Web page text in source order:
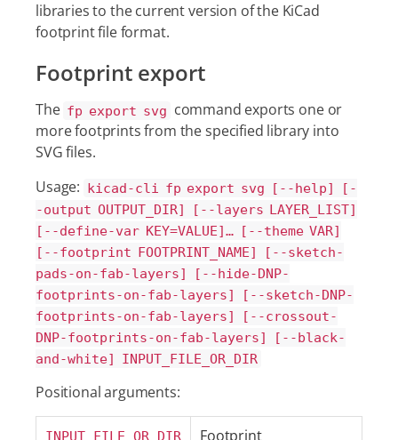
libraries to the current version of the KiCad
footprint file format.
Footprint export
The fp export svg command exports one or
more footprints from the specified library into
SVG files.
Usage: kicad-cli fp export svg [--help] [-
-output OUTPUT_DIR] [--layers LAYER_LIST]
[--define-var KEY=VALUE]…​ [--theme VAR]
[--footprint FOOTPRINT_NAME] [--sketch-
pads-on-fab-layers] [--hide-DNP-
footprints-on-fab-layers] [--sketch-DNP-
footprints-on-fab-layers] [--crossout-
DNP-footprints-on-fab-layers] [--black-
and-white] INPUT_FILE_OR_DIR
Positional arguments:
INPUT_FILE_OR_DIR Footprint